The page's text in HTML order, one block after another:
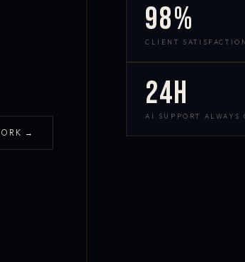
→
98%
CLIENT SATISFACTION
24h
AI SUPPORT ALWAYS